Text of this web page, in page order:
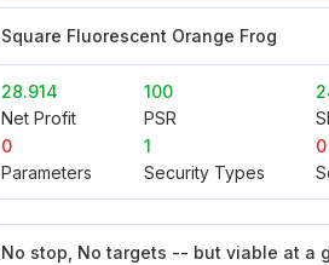
Square Fluorescent Orange Frog
28.914
Net Profit
100
PSR
0
Parameters
1
Security Types
0
No stop, No targets -- but viable at a